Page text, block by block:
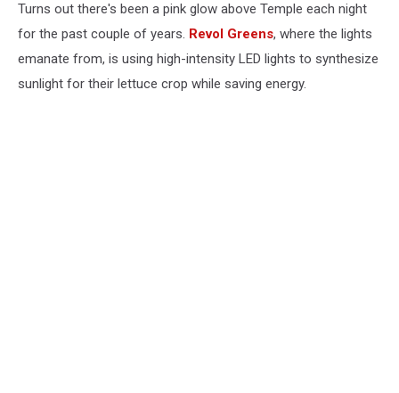
Turns out there's been a pink glow above Temple each night
for the past couple of years. Revol Greens, where the lights
emanate from, is using high-intensity LED lights to synthesize
sunlight for their lettuce crop while saving energy.